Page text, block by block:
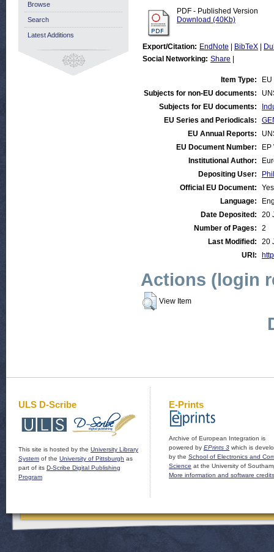
PDF - Published Version
Download (40Kb)
Export/Citation: EndNote BibTeX
Social Networking: Share
Item Type:
Subjects for non-EU documents:
Subjects for EU documents:
EU Series and Periodicals:
EU Annual Reports:
EU Document Number:
Institutional Author:
Depositing User:
Official EU Document:
Yes
Language:
Date Deposited:
20
Number of Pages:
2
Last Modified:
20
URI:
Actions (login
View Item
Browse
Search
Latest Additions
ULS D-Scribe
This site is hosted by the University Library
System of the University of Pittsburgh as
part of its D-Scribe Digital Publishing
Program
E-Prints
Archive of European Integration is
powered by EPrints 3 which is
by the School of Electronics and
Science at the University of
More information and software credits